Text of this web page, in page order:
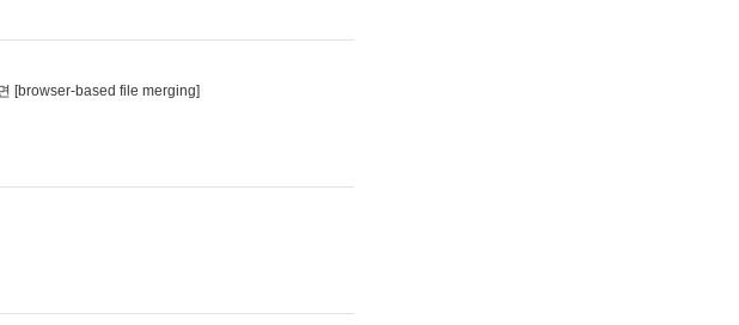
[browser-based file merging]